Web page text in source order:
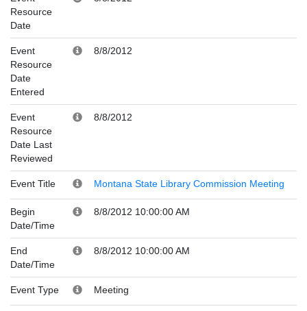
Resource
Date
Event
Resource
Date
Entered
8/8/2012
Event
Resource
Date Last
Reviewed
8/8/2012
Event Title Montana State Library Commission Meeting
Begin
Date/Time
8/8/2012 10:00:00 AM
End
Date/Time
8/8/2012 10:00:00 AM
Event Type Meeting